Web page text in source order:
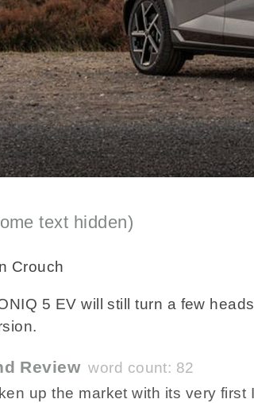
text hidden)
Crouch
5 EV will still turn a few
Review word count: 82
up the market with its very first